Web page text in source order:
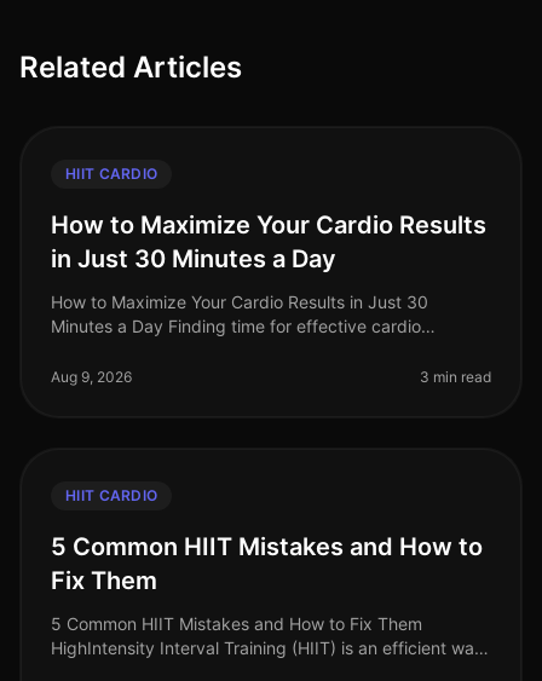
Related Articles
HIIT CARDIO
How to Maximize Your Cardio Results
in Just 30 Minutes a Day
How to Maximize Your Cardio Results in Just 30
Minutes a Day Finding time for effective cardio
professionals. Between work obligations and
Aug 9, 2026 3 min read
HIIT CARDIO
5 Common HIIT Mistakes and How to
Fix Them
5 Common HIIT Mistakes and How to Fix Them
HighIntensity Interval Training (HIIT) is an efficient way